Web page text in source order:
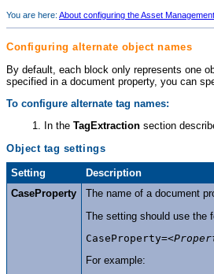
You are here: About configuring the Asset
Configuring alternate object names
By default, each block only represents one
specified in a document property, you can
To configure alternate tag names:
In the TagExtraction section
Object tag settings
Setting
Description
CaseProperty
The name of a document
The setting should use the
CaseProperty=<
For example: